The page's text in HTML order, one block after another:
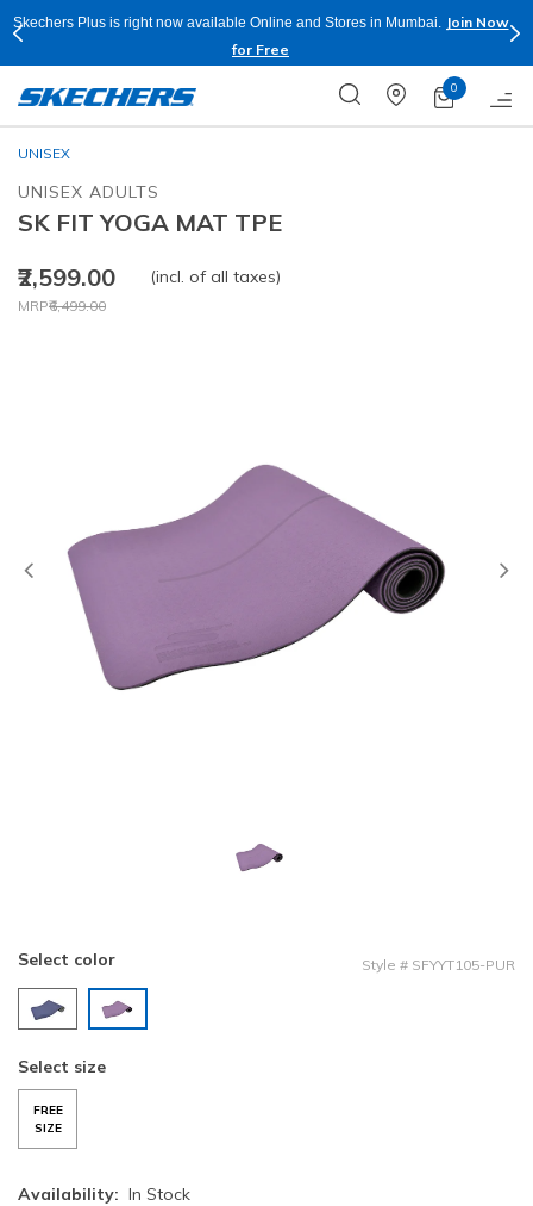
Skechers Plus is right now available Online and Stores in Mumbai.
Join Now
for Free
0
UNISEX
UNISEX ADULTS
SK FIT YOGA MAT TPE
₹2,599.00
Price reduced from
MRP₹6,499.00
to
(incl. of all taxes)
Previous
Select color Style # SFYYT105-PUR
Select size
FREE
SIZE
Availability: In Stock